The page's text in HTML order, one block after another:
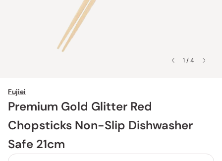
1 / 4
Fujiei
Premium Gold Glitter Red
Chopsticks Non-Slip Dishwasher
Safe 21cm